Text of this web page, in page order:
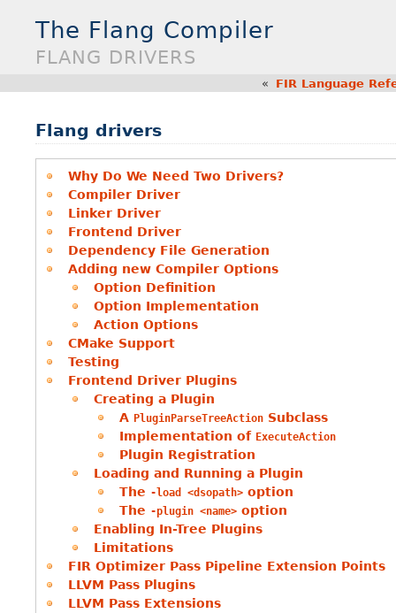
The Flang Compiler
FLANG DRIVERS
« FIR Language
Flang drivers
Why Do We Need Two Drivers?
Compiler Driver
Linker Driver
Frontend Driver
Dependency File Generation
Adding new Compiler Options
Option Definition
Option Implementation
Action Options
CMake Support
Testing
Frontend Driver Plugins
Creating a Plugin
A PluginParseTreeActionSubclass
Implementation of ExecuteAction
Plugin Registration
Loading and Running a Plugin
The -load <dsopath>option
The -plugin <name>option
Enabling In-Tree Plugins
Limitations
FIR Optimizer Pass Pipeline Extension Points
LLVM Pass Plugins
LLVM Pass Extensions